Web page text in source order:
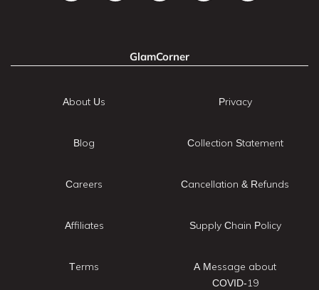
GlamCorner
About Us
Blog
Careers
Affiliates
Terms
Privacy
Collection Statement
Cancellation & Refunds
Supply Chain Policy
A Message about
COVID-19